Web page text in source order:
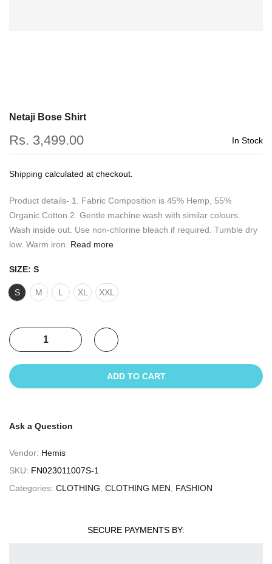
Netaji Bose Shirt
Rs. 3,499.00 In Stock
Shipping calculated at checkout.
Product details- 1. Fabric Composition is 45% Hemp, 55%
Organic Cotton 2. Gentle machine wash with similar colours.
Wash inside out. Use non-chlorine bleach if required. Tumble dry
low. Warm iron.
Read more
SIZE: S
S M L XL XXL
ADD TO CART
Ask a Question
Vendor: Hemis
SKU: FN023011007S-1
Categories: CLOTHING CLOTHING MEN FASHION
SECURE PAYMENTS BY: